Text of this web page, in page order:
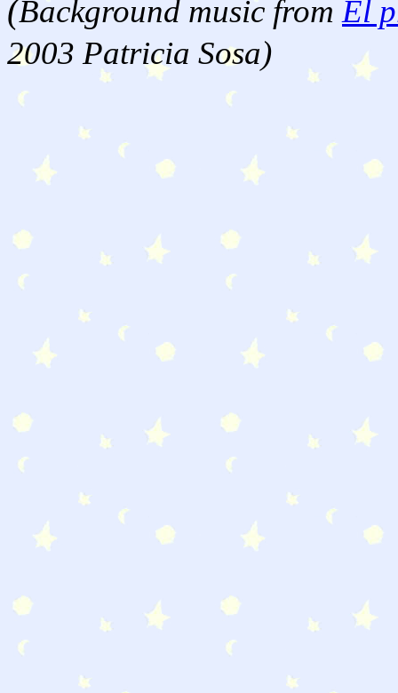
(Background music from El
2003 Patricia Sosa)